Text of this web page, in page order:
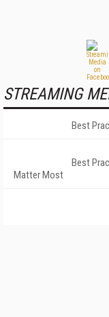
STREAMING
Best
Best
Matter Most